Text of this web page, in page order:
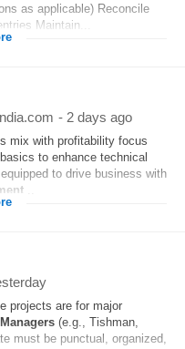
as applicable) Reconcile
Maintain...
- 2 days ago
mix with profitability focus
to enhance technical
to drive business with
projects are for major
Managers (e.g., Tishman,
must be punctual, organized,